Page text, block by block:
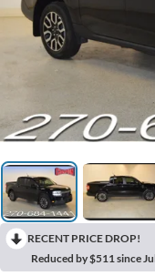
RECENT PRICE DROP!
Reduced by $511 since